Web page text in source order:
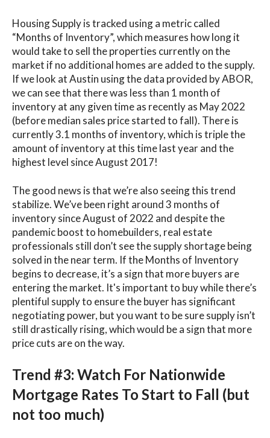
Housing Supply is tracked using a metric called
“Months of Inventory”, which measures how long it
would take to sell the properties currently on the
market if no additional homes are added to the supply.
If we look at Austin using the data provided by ABOR,
we can see that there was less than 1 month of
inventory at any given time as recently as May 2022
(before median sales price started to fall). There is
currently 3.1 months of inventory, which is triple the
amount of inventory at this time last year and the
highest level since August 2017!
The good news is that we’re also seeing this trend
stabilize. We’ve been right around 3 months of
inventory since August of 2022 and despite the
pandemic boost to homebuilders, real estate
professionals still don’t see the supply shortage being
solved in the near term. If the Months of Inventory
begins to decrease, it’s a sign that more buyers are
entering the market. It's important to buy while there’s
plentiful supply to ensure the buyer has significant
negotiating power, but you want to be sure supply isn’t
still drastically rising, which would be a sign that more
price cuts are on the way.
Trend #3: Watch For Nationwide
Mortgage Rates To Start to Fall (but
not too much)